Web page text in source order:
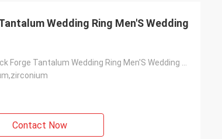
Wedding Ring Men'S Wedding
Contact Now